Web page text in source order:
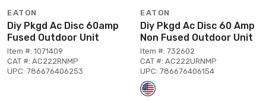
EATON
Diy Pkgd Ac Disc 60amp
Fused Outdoor Unit
Item #: 1071409
CAT #: AC222RNMP
UPC: 786676406253
EATON
Diy Pkgd Ac Disc 60 Amp
Non Fused Outdoor Unit
Item #: 732602
CAT #: AC222URNMP
UPC: 786676406154